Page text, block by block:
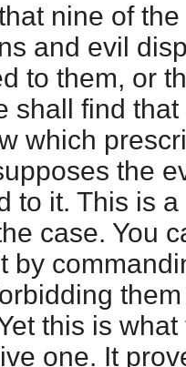
nine of
and evil
to them, or
shall find
which
the
to it. This is
case. You
by
this is
one. It